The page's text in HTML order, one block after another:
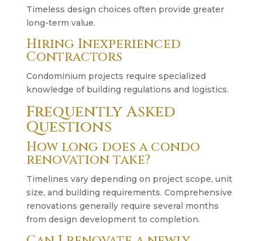
Timeless design choices often provide greater
long-term value.
Hiring Inexperienced
Contractors
Condominium projects require specialized
knowledge of building regulations and logistics.
Frequently Asked
Questions
How long does a condo
renovation take?
Timelines vary depending on project scope, unit
size, and building requirements. Comprehensive
renovations generally require several months
from design development to completion.